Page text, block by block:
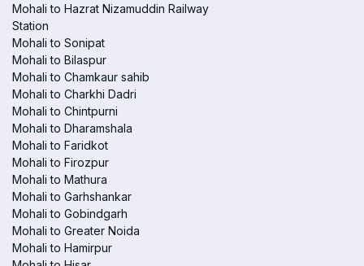
Mohali to Hazrat Nizamuddin Railway
Station
Mohali to Sonipat
Mohali to Bilaspur
Mohali to Chamkaur sahib
Mohali to Charkhi Dadri
Mohali to Chintpurni
Mohali to Dharamshala
Mohali to Faridkot
Mohali to Firozpur
Mohali to Mathura
Mohali to Garhshankar
Mohali to Gobindgarh
Mohali to Greater Noida
Mohali to Hamirpur